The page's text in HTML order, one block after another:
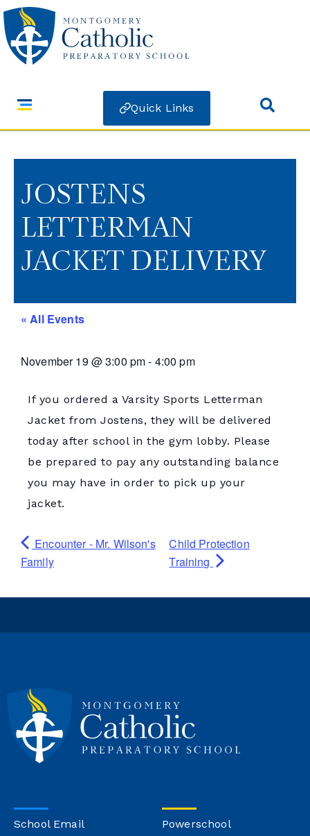
Quick Links
JOSTENS
LETTERMAN
JACKET DELIVERY
« All Events
November 19 @3:00 pm- 4:00 pm
If you ordered a Varsity Sports Letterman
Jacket from Jostens, they will be delivered
today after school in the gym lobby. Please
be prepared to pay any outstanding balance
you may have in order to pick up your
jacket.
Encounter - Mr. Wilson's
Family
Child Protection
Training
School Email
Powerschool